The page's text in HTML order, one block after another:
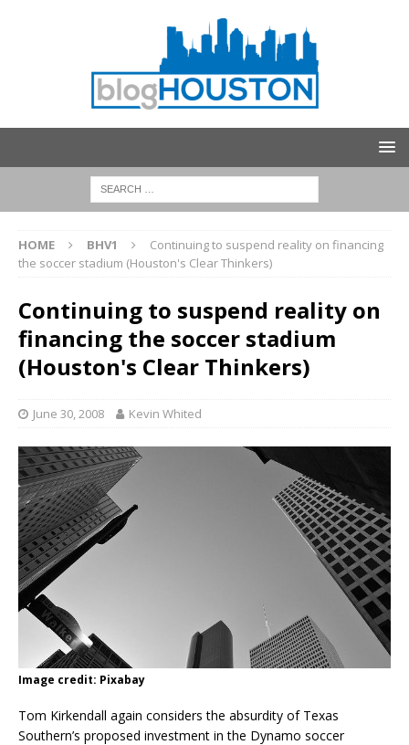
HOME BHV1
Continuing to suspend reality on financing
the soccer stadium (Houston's Clear Thinkers)
Continuing to suspend reality on
financing the soccer stadium
(Houston's Clear Thinkers)
June 30, 2008 Kevin Whited
Image credit: Pixabay
Tom Kirkendall again considers the absurdity of Texas
Southern’s proposed investment in the Dynamo soccer